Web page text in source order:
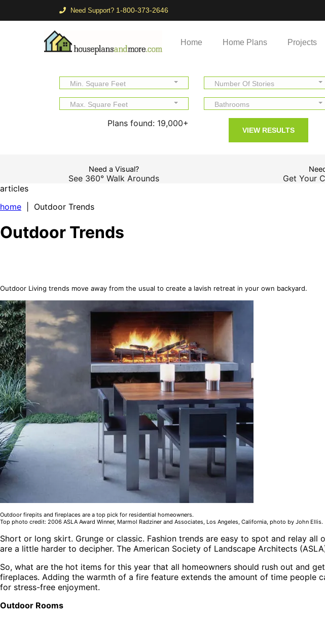
Need Support? 1-800-373-2646
Home Home Plans Projects
Min. Square Feet Number Of Stories
Max. Square Feet Bathrooms
Plans found: 19,000+
Need a Visual?
See 360° Walk Arounds Get Your
articles
home | Outdoor Trends
Outdoor Trends
Outdoor Living trends move away from the usual to create a lavish retreat in your own backyard.
Outdoor firepits and fireplaces are a top pick for residential homeowners.
Top photo credit: 2006 ASLA Award Winner, Marmol Radziner and Associates, Los Angeles, California, photo by John Ellis.
Short or long skirt. Grunge or classic. Fashion trends are easy to spot and relay
are a little harder to decipher. The American Society of Landscape Architects
So, what are the hot items for this year that all homeowners should rush out and
fireplaces. Adding the warmth of a fire feature extends the amount of time people
for stress-free enjoyment.
Outdoor Rooms